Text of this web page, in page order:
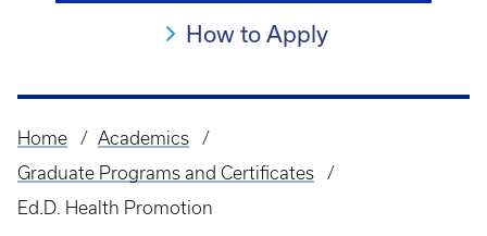
How to Apply
Breadcrumb
Home
Academics
Graduate Programs and Certificates
Ed.D. Health Promotion